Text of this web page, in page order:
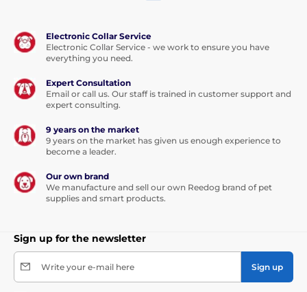
Electronic Collar Service
Electronic Collar Service - we work to ensure you have
everything you need.
Expert Consultation
Email or call us. Our staff is trained in customer support and
expert consulting.
9 years on the market
9 years on the market has given us enough experience to
become a leader.
Our own brand
We manufacture and sell our own Reedog brand of pet
supplies and smart products.
Sign up for the newsletter
Write your e-mail here Sign up